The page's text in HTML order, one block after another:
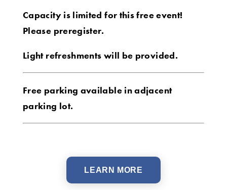
Capacity is limited for this free event!
Please preregister.
Light refreshments will be provided.
Free parking available in adjacent
parking lot.
LEARN MORE